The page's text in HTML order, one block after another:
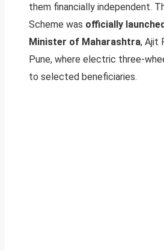
them financially independent.
Scheme was officially
Minister of Maharashtra, Ajit
Pune, where electric three-
to selected beneficiaries.